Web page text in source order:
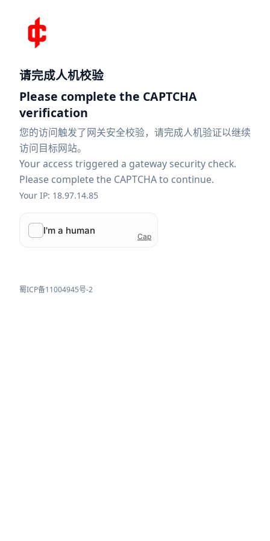
请完成人机校验
Please complete the CAPTCHA
verification
您的访问触发了网关安全校验，请完成人机验证以继续
访问目标网站。
Your access triggered a gateway security check.
Please complete the CAPTCHA to continue.
Your IP: 18.97.14.85
蜀ICP备11004945号-2